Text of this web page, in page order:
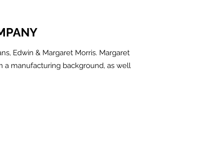
Edwin & Margaret Morris. Margaret
a manufacturing background, as well